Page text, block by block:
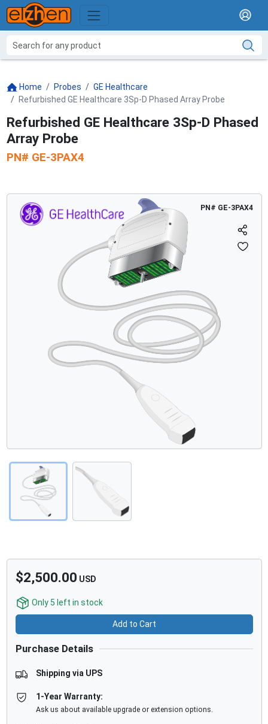
Home Probes
GE Healthcare
Refurbished GE Healthcare 3Sp-D Phased Array Probe
Refurbished GE Healthcare 3Sp-D Phased
Array Probe
PN# GE-3PAX4
PN# GE-3PAX4
$2,500.00 USD
Only 5 left in stock
Add to Cart
Purchase Details
Shipping via UPS
1-Year Warranty:
Ask us about available upgrade or extension options.